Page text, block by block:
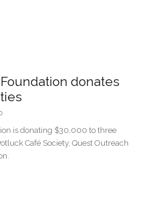
donates
is donating $30,000 to three
Café Society, Quest Outreach